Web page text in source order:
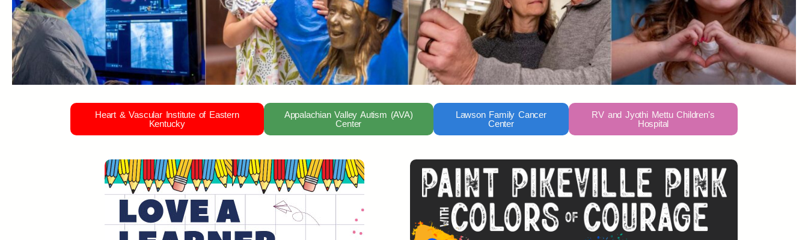
Heart & Vascular Institute of Eastern
Kentucky
Appalachian Valley Autism (AVA)
Center
Lawson Family Cancer
Center
RV and Jyothi Mettu Children's
Hospital